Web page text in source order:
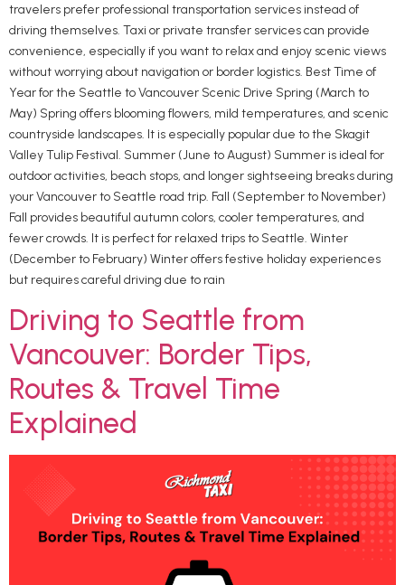
travelers prefer professional transportation services instead of
driving themselves. Taxi or private transfer services can provide
convenience, especially if you want to relax and enjoy scenic views
without worrying about navigation or border logistics. Best Time of
Year for the Seattle to Vancouver Scenic Drive Spring (March to
May) Spring offers blooming flowers, mild temperatures, and scenic
countryside landscapes. It is especially popular due to the Skagit
Valley Tulip Festival. Summer (June to August) Summer is ideal for
outdoor activities, beach stops, and longer sightseeing breaks during
your Vancouver to Seattle road trip. Fall (September to November)
Fall provides beautiful autumn colors, cooler temperatures, and
fewer crowds. It is perfect for relaxed trips to Seattle. Winter
(December to February) Winter offers festive holiday experiences
but requires careful driving due to rain
Driving to Seattle from
Vancouver: Border Tips,
Routes & Travel Time
Explained